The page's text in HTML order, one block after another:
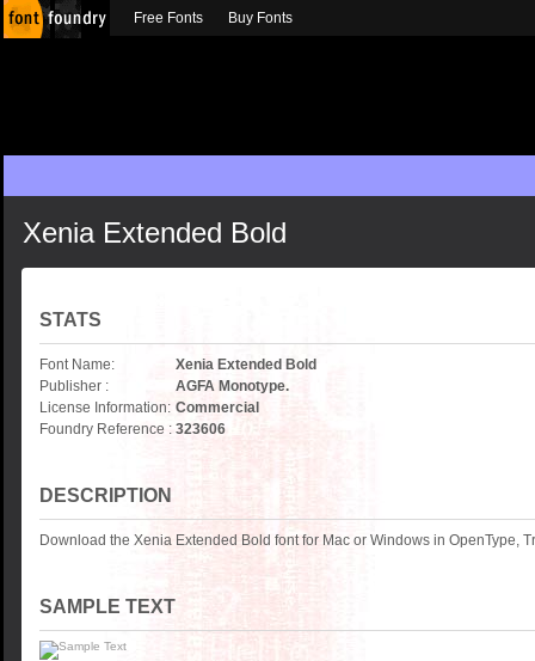
Xenia Extended Bold
STATS
Font Name:
Xenia Extended Bold
Publisher :
AGFA Monotype.
License Information: Commercial
Foundry Reference : 323606
DESCRIPTION
Download the Xenia Extended Bold font for Mac or Windows in OpenType,
SAMPLE TEXT
Free Fonts Buy Fonts